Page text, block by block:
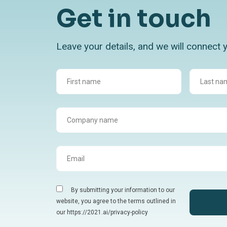
Get in touch
Leave your details, and we will connect
By submitting your information to our
website, you agree to the terms outlined in
our https://2021.ai/privacy-policy